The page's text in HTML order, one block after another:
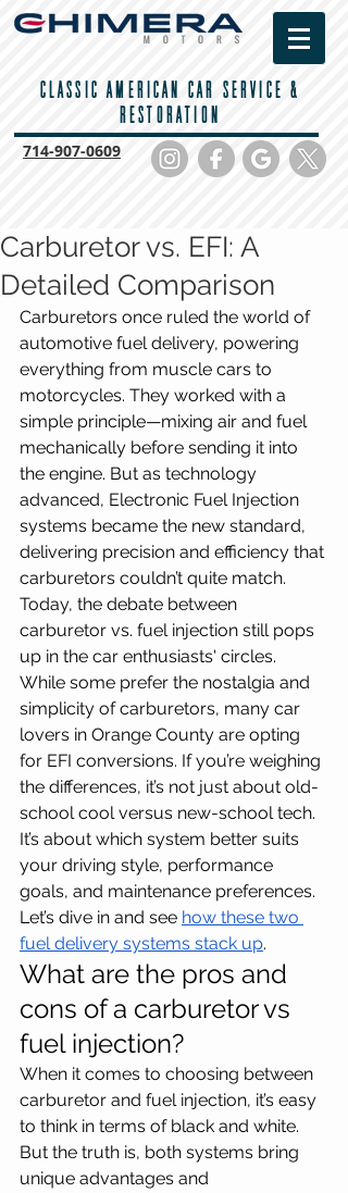
CLASSIC AMERICAN CAR SERVICE &
RESTORATION
714-907-0609
Carburetor vs. EFI: A
Detailed Comparison
Carburetors once ruled the world of
automotive fuel delivery, powering
everything from muscle cars to
motorcycles. They worked with a
simple principle—mixing air and fuel
mechanically before sending it into
the engine. But as technology
advanced, Electronic Fuel Injection
systems became the new standard,
delivering precision and efficiency that
carburetors couldn’t quite match.
Today, the debate between
carburetor vs. fuel injection still pops
up in the car enthusiasts' circles.
While some prefer the nostalgia and
simplicity of carburetors, many car
lovers in Orange County are opting
for EFI conversions. If you’re weighing
the differences, it’s not just about old-
school cool versus new-school tech.
It’s about which system better suits
your driving style, performance
goals, and maintenance preferences.
Let’s dive in and see how these two
fuel delivery systems stack up.
What are the pros and
cons of a carburetor vs
fuel injection?
When it comes to choosing between
carburetor and fuel injection, it’s easy
to think in terms of black and white.
But the truth is, both systems bring
unique advantages and